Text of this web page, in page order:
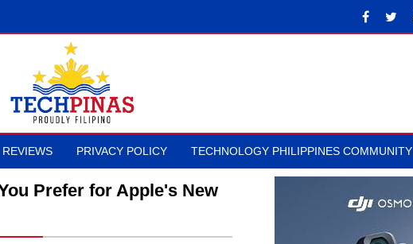
REVIEWS PRIVACY POLICY TECHNOLOGY PHILIPPINES COMMUNITY
Prefer for Apple's New